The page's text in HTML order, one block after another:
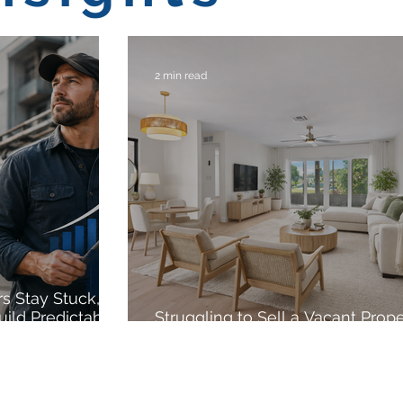
Stay Stuck,
Predictable
Struggling to Sell a Vacant
2 min read